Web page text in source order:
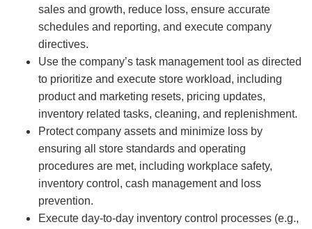
sales and growth, reduce loss, ensure accurate
schedules and reporting, and execute company
directives.
Use the company’s task management tool as directed
to prioritize and execute store workload, including
product and marketing resets, pricing updates,
inventory related tasks, cleaning, and replenishment.
Protect company assets and minimize loss by
ensuring all store standards and operating
procedures are met, including workplace safety,
inventory control, cash management and loss
prevention.
Execute day-to-day inventory control processes (e.g.,